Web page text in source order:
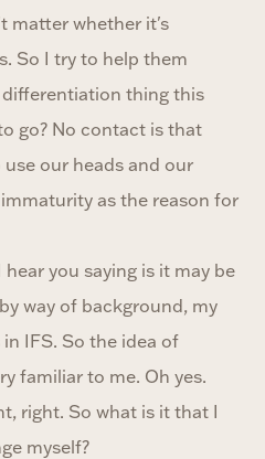
matter whether it's
So I try to help them
thing this
go? No contact is that
our heads and our
as the reason for
you saying is it may be
way of background, my
IFS. So the idea of
familiar to me. Oh yes.
right. So what is it that I
myself?